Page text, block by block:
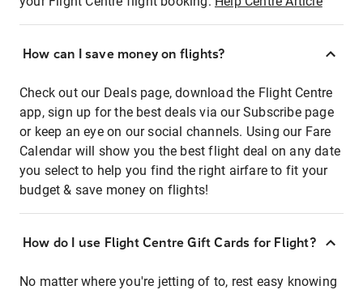
How can I save money on flights?
Check out our Deals page, download the Flight Centre
app, sign up for the best deals via our Subscribe page
or keep an eye on our social channels. Using our Fare
Calendar will show you the best flight deal on any date
you select to help you find the right airfare to fit your
budget & save money on flights!
How do I use Flight Centre Gift Cards for Flight?
No matter where you're jetting of to, rest easy knowing